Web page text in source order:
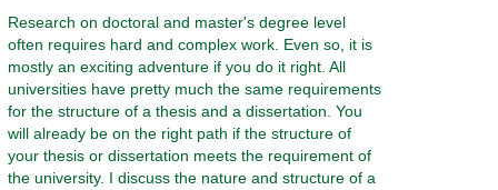
Research on doctoral and master's degree level
often requires hard and complex work. Even so, it is
mostly an exciting adventure if you do it right. All
universities have pretty much the same requirements
for the structure of a thesis and a dissertation. You
will already be on the right path if the structure of
your thesis or dissertation meets the requirement of
the university. I discuss the nature and structure of a